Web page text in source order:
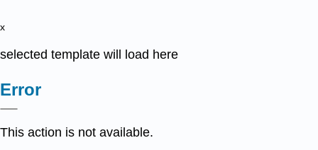
x
selected template will load here
Error
This action is not available.